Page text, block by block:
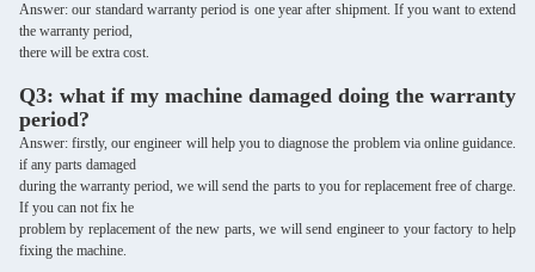
Answer: our standard warranty period is one year after shipment. If you want to extend
the warranty period,
there will be extra cost.
Q3: what if my machine damaged doing the warranty
period?
Answer: firstly, our engineer will help you to diagnose the problem via online guidance.
if any parts damaged
during the warranty period, we will send the parts to you for replacement free of charge.
If you can not fix he
problem by replacement of the new parts, we will send engineer to your factory to help
fixing the machine.